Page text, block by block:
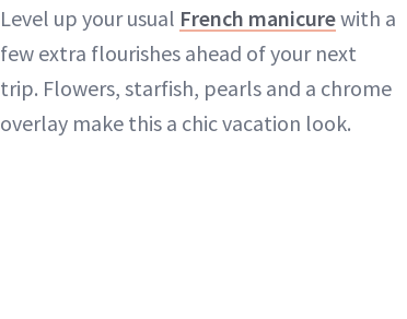
Level up your usual French manicurewith a
few extra flourishes ahead of your next
trip. Flowers, starfish, pearls and a chrome
overlay make this a chic vacation look.